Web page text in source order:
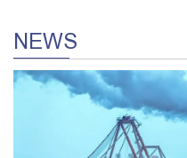
NEWS